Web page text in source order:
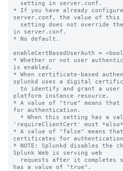
* If you have already
server.conf, the value of this
in server.conf.
* No default.
enableCertBasedUserAuth =
* Whether or not user
is enabled.
* When certificate-based
splunkd uses a digital
platform instance resource.
* A value of "true" means
for authentication.
'requireClientCert' must
* A value of "false" means
certificates for
* NOTE: Splunkd disables the
Splunk Web is serving web
has a value of "true".